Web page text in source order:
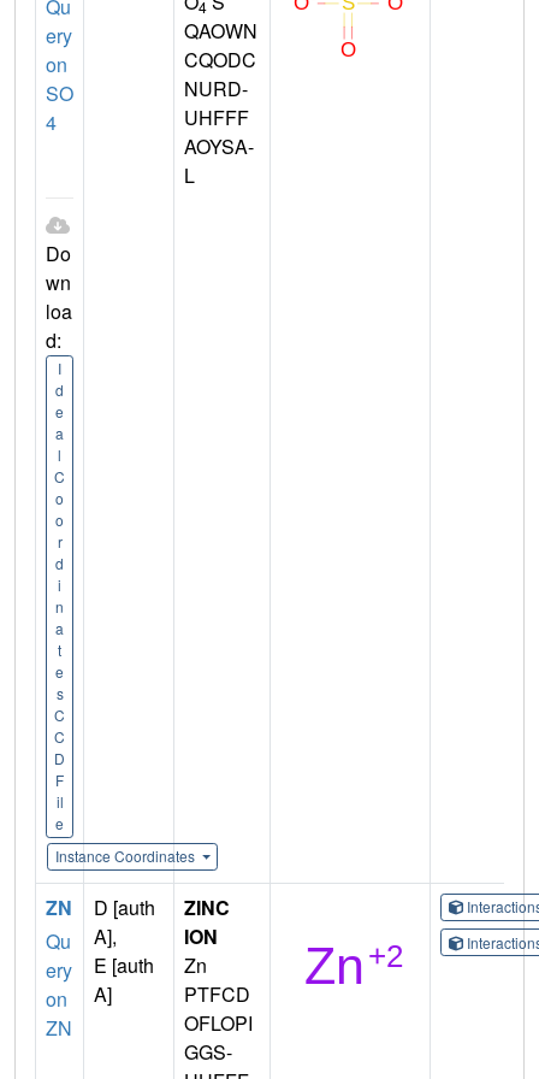
Qu
ery
on
SO
4
Do
wn
loa
d:
I
d
e
a
l
C
o
o
r
d
i
n
a
t
e
s
C
C
D
F
il
e
Instance Coordinates
4
QAOWN
CQODC
NURD-
UHFFF
AOYSA-
L
ZN
Qu
ery
on
ZN
D [auth
A],
E [auth
A]
ZINC
ION
Zn
PTFCD
OFLOPI
GGS-